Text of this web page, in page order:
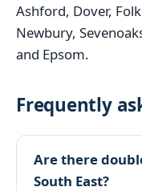
Ashford, Dover,
Newbury,
and Epsom.
Frequently
Are there
South East?